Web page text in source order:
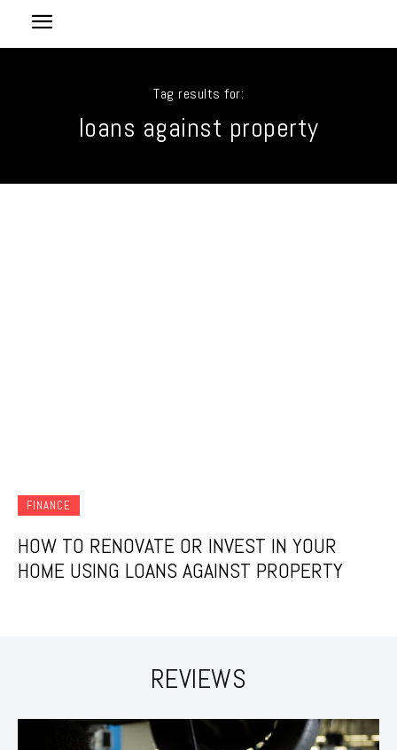
Tag results for:
loans against property
FINANCE
HOW TO RENOVATE OR INVEST IN YOUR
HOME USING LOANS AGAINST PROPERTY
REVIEWS